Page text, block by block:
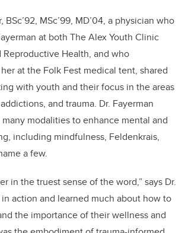
BSc’92, MSc’99, MD’04, a physician who
at both The Alex Youth Clinic
Reproductive Health, and who
at the Folk Fest medical tent, shared
with youth and their focus in the areas
and trauma. Dr. Fayerman
modalities to enhance mental and
including mindfulness, Feldenkrais,
a few.
in the truest sense of the word,” says Dr.
in action and learned much about how to
the importance of their wellness and